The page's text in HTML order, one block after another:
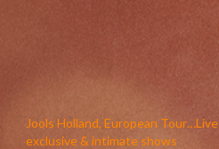
Jools Holland, European Tour…Live
exclusive & intimate shows